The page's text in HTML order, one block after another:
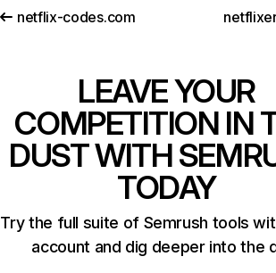
netflix-codes.com
LEAVE YOUR
COMPETITION IN
DUST WITH
TODAY
Try the full suite of Semrush tools
account and dig deeper into the